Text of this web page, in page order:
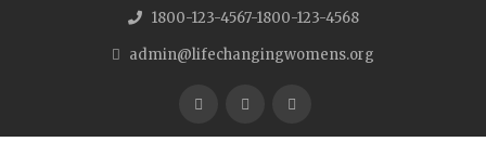
1800-123-4567-1800-123-4568
admin@lifechangingwomens.org